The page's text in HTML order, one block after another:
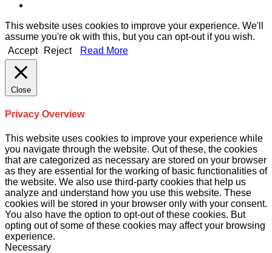
This website uses cookies to improve your experience. We'll
assume you're ok with this, but you can opt-out if you wish.
Accept
Reject Read More
Close
Privacy Overview
This website uses cookies to improve your experience while
you navigate through the website. Out of these, the cookies
that are categorized as necessary are stored on your browser
as they are essential for the working of basic functionalities of
the website. We also use third-party cookies that help us
analyze and understand how you use this website. These
cookies will be stored in your browser only with your consent.
You also have the option to opt-out of these cookies. But
opting out of some of these cookies may affect your browsing
experience.
Necessary